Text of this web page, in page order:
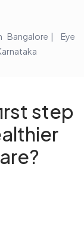
Bangalore
Eye
step